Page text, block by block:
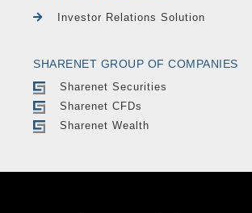
Investor Relations Solution
SHARENET GROUP OF COMPANIES
Sharenet Securities
Sharenet CFDs
Sharenet Wealth